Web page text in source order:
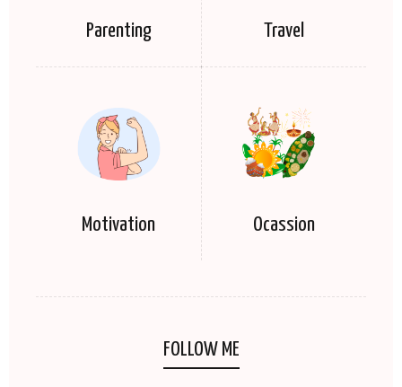
Parenting Travel
Motivation Ocassion
FOLLOW ME